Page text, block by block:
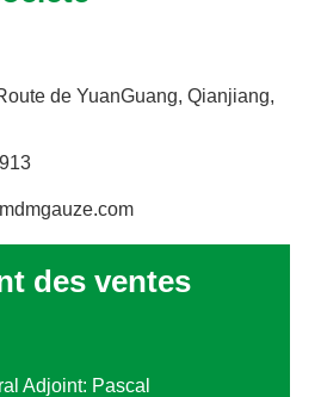
holly leaves and
de YuanGuang, Qianjiang,
des ventes
Adjoint: Pascal